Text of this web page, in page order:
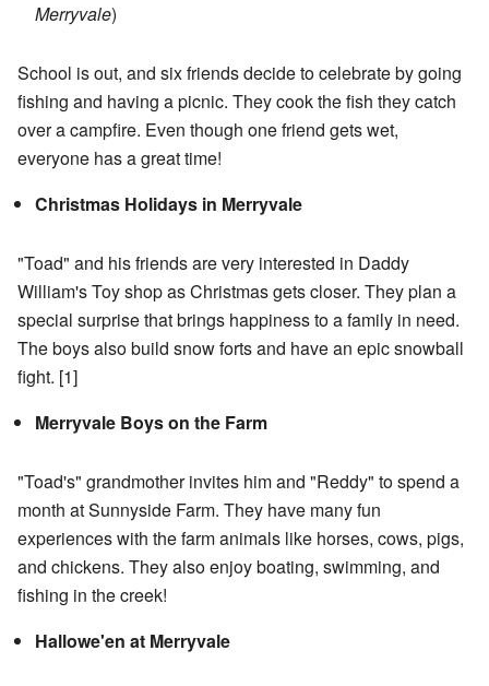
Merryvale)
School is out, and six friends decide to celebrate by going
fishing and having a picnic. They cook the fish they catch
over a campfire. Even though one friend gets wet,
everyone has a great time!
Christmas Holidays in Merryvale
"Toad" and his friends are very interested in Daddy
William's Toy shop as Christmas gets closer. They plan a
special surprise that brings happiness to a family in need.
The boys also build snow forts and have an epic snowball
fight. [1]
Merryvale Boys on the Farm
"Toad's" grandmother invites him and "Reddy" to spend a
month at Sunnyside Farm. They have many fun
experiences with the farm animals like horses, cows, pigs,
and chickens. They also enjoy boating, swimming, and
fishing in the creek!
Hallowe'en at Merryvale